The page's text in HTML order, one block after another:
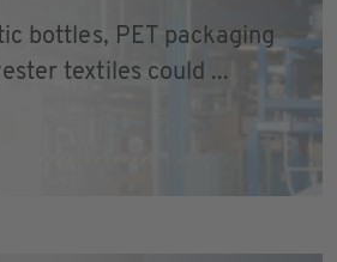
bottles, PET packaging
textiles could ...